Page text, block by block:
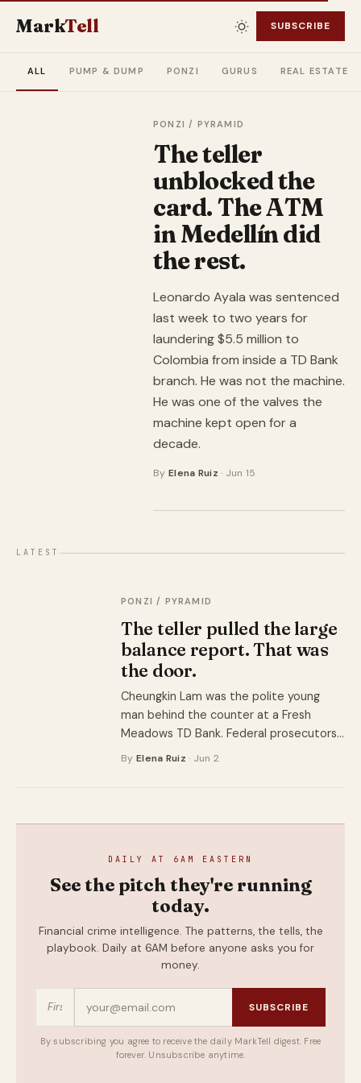
MarkTell SUBSCRIBE
ALL PUMP & DUMP PONZI GURUS REAL ESTATE
PONZI / PYRAMID
The teller
unblocked the
card. The ATM
in Medellín did
the rest.
Leonardo Ayala was sentenced
last week to two years for
laundering $5.5 million to
Colombia from inside a TD Bank
branch. He was not the machine.
He was one of the valves the
machine kept open for a
decade.
By Elena Ruiz · Jun 15
LATEST
PONZI / PYRAMID
The teller pulled the large
balance report. That was
the door.
Cheungkin Lam was the polite young
man behind the counter at a Fresh
Meadows TD Bank. Federal prosecutors
say he was also the door the thieves
By Elena Ruiz · Jun 2
DAILY AT 6AM EASTERN
See the pitch they're running
today.
Financial crime intelligence. The patterns, the tells, the
playbook. Daily at 6AM before anyone asks you for
money.
SUBSCRIBE
By subscribing you agree to receive the daily MarkTell digest. Free
forever. Unsubscribe anytime.